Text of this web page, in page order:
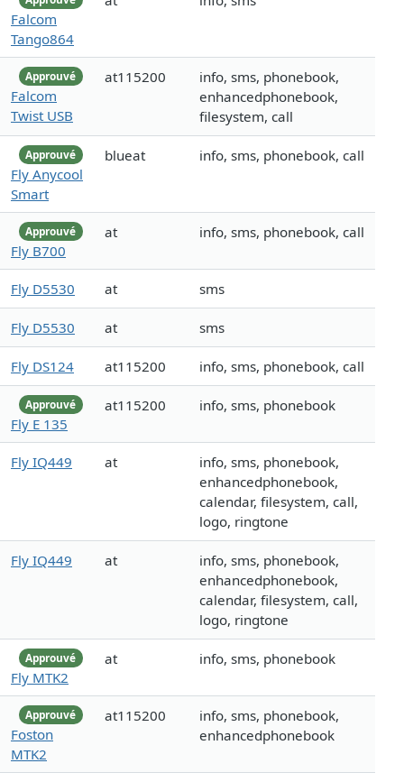
Falcom
Tango864
Approuvé
Falcom
Twist USB
at115200
info, sms, phonebook,
enhancedphonebook,
filesystem, call
Approuvé
Fly Anycool
Smart
blueat info, sms, phonebook, call
Approuvé
Fly B700
at info, sms, phonebook, call
Fly D5530 at sms
Fly D5530 at sms
Fly DS124 at115200 info, sms, phonebook, call
Approuvé
Fly E 135
at115200 info, sms, phonebook
Fly IQ449 at
info, sms, phonebook,
enhancedphonebook,
calendar, filesystem, call,
logo, ringtone
Fly IQ449 at
info, sms, phonebook,
enhancedphonebook,
calendar, filesystem, call,
logo, ringtone
Approuvé
Fly MTK2
at info, sms, phonebook
Approuvé
Foston
MTK2
at115200
info, sms, phonebook,
enhancedphonebook